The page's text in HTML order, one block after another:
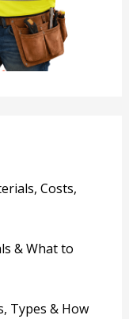
Costs,
& What to
Types & How